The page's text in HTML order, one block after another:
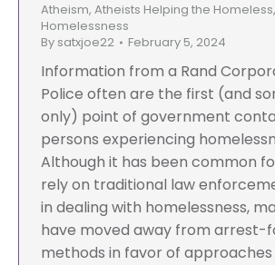
Atheism, Atheists Helping the Homeless,
Homelessness
By satxjoe22 February 5, 2024
Information from a Rand
Police often are the first (and
only) point of government
persons experiencing
Although it has been common
rely on traditional law
in dealing with homelessness,
have moved away from arrest-
methods in favor of